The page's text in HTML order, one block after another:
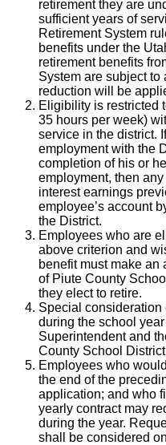
retirement they are
sufficient years of
Retirement System
benefits under the
retirement benefits
System are subject to
reduction will be
Eligibility is restricted
35 hours per week)
service in the district.
employment with the
completion of his or
employment, then
interest earnings
employee’s account
the District.
Employees who are
above criterion and
benefit must make
of Piute County
they elect to retire.
Special consideration
during the school
Superintendent and
County School
Employees who
the end of the
application; and who
yearly contract may
during the year.
shall be considered